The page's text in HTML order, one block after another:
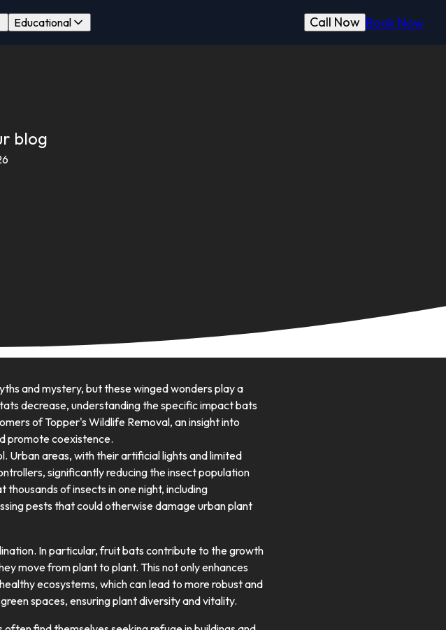
Educational Book Now
Call Now
blog
and mystery, but these winged wonders play a
decrease, understanding the specific impact bats
of Topper's Wildlife Removal, an insight into
promote coexistence.
Urban areas, with their artificial lights and limited
significantly reducing the insect population
of insects in one night, including
pests that could otherwise damage urban plant
In particular, fruit bats contribute to the growth
move from plant to plant. This not only enhances
ecosystems, which can lead to more robust and
spaces, ensuring plant diversity and vitality.